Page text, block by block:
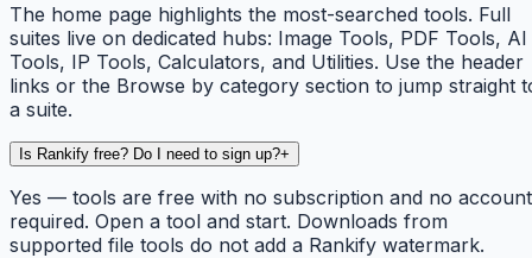
The home page highlights the most-searched tools. Full
suites live on dedicated hubs: Image Tools, PDF Tools, AI
Tools, IP Tools, Calculators, and Utilities. Use the header
links or the Browse by category section to jump straight
a suite.
Is Rankify free? Do I need to sign up?+
Yes — tools are free with no subscription and no account
required. Open a tool and start. Downloads from
supported file tools do not add a Rankify watermark.